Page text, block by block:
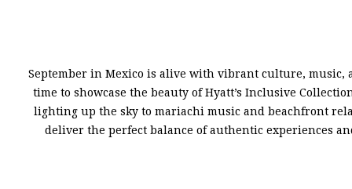
September in Mexico is alive with vibrant culture,
time to showcase the beauty of Hyatt’s Inclusive
lighting up the sky to mariachi music and beachfront
deliver the perfect balance of authentic experiences